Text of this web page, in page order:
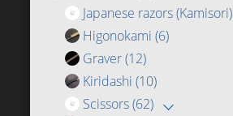
Japanese razors (Kamisori)
Higonokami (6)
Graver(12)
Kiridashi (10)
Scissors(62)